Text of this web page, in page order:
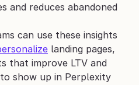
and reduces abandoned
can use these insights
landing pages,
that improve LTV and
show up in Perplexity